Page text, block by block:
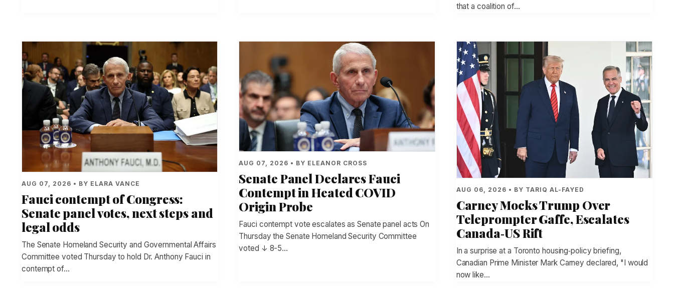
that a coalition of…
AUG 07, 2026 • BY ELARA VANCE
Fauci contempt of Congress:
Senate panel votes, next steps and
legal odds
The Senate Homeland Security and Governmental Affairs
Committee voted Thursday to hold Dr. Anthony Fauci in
contempt of…
AUG 07, 2026 • BY ELEANOR CROSS
Senate Panel Declares Fauci
Contempt in Heated COVID
Origin Probe
Fauci contempt vote escalates as Senate panel acts On
Thursday the Senate Homeland Security Committee
voted ↓ 8-5…
AUG 06, 2026 • BY TARIQ AL-FAYED
Carney Mocks Trump Over
Teleprompter Gaffe, Escalates
Canada‑US Rift
In a surprise at a Toronto housing‑policy briefing,
Canadian Prime Minister Mark Carney declared, "I would
now like…